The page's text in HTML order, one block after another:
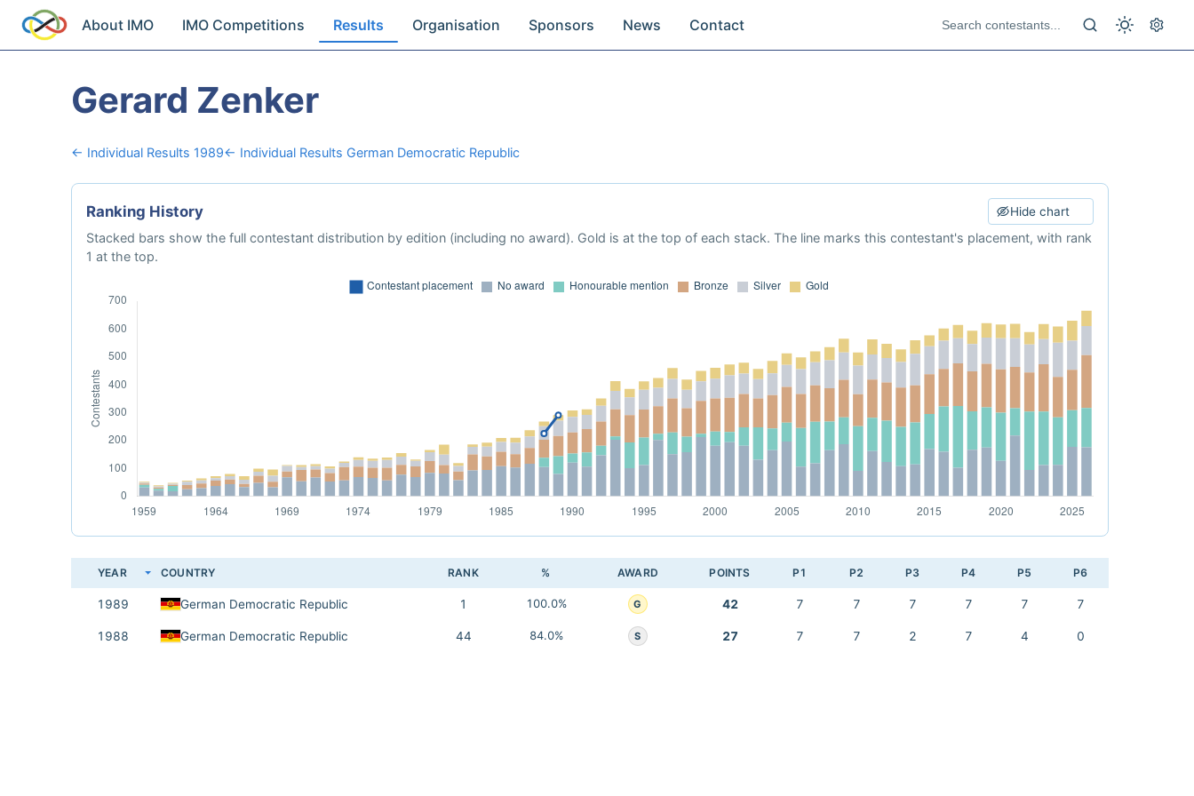
About IMO IMO Competitions Results Organisation Sponsors News Contact
Gerard Zenker
← Individual Results 1989← Individual Results German Democratic Republic
Ranking History Hide chart
Stacked bars show the full contestant distribution by edition (including no award). Gold is at the top of each stack. The line marks this contestant's placement, with rank
1 at the top.
YEAR COUNTRY RANK % AWARD POINTS P1 P2 P3 P4 P5 P6
1989 German Democratic Republic 1 100.0% G 42 7 7 7 7 7 7
1988 German Democratic Republic 44 84.0% S 27 7 7 2 7 4 0